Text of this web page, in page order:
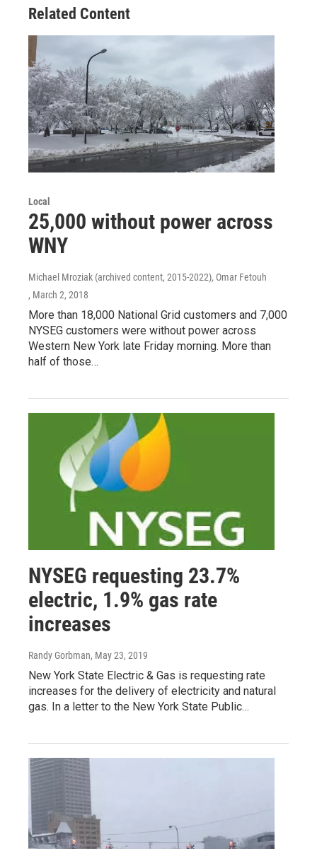
Related Content
Local
25,000 without power across
WNY
Michael Mroziak (archived content, 2015-2022), Omar Fetouh
, March 2, 2018
More than 18,000 National Grid customers and 7,000
NYSEG customers were without power across
Western New York late Friday morning. More than
half of those…
NYSEG requesting 23.7%
electric, 1.9% gas rate
increases
Randy Gorbman, May 23, 2019
New York State Electric & Gas is requesting rate
increases for the delivery of electricity and natural
gas. In a letter to the New York State Public…